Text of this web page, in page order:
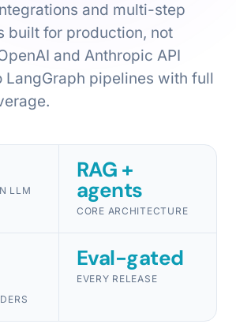
and multi-step
built for production, not
and Anthropic API
LangGraph pipelines with full
LLM
RAG +
agents
CORE ARCHITECTURE
Eval-gated
EVERY RELEASE